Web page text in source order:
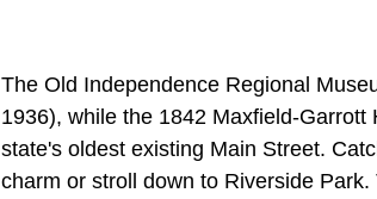
The Old Independence Regional
1936), while the 1842 Maxfield-
state's oldest existing Main Street.
charm or stroll down to Riverside